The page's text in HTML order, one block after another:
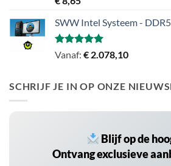
5.00
SWW Intel Systeem - DDR5
Gewaardeerd
Vanaf: € 2.078,10
SCHRIJF JE IN OP ONZE
Blijf op de
Ontvang exclusieve